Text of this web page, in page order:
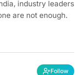
industry leaders
are not enough.
Follow